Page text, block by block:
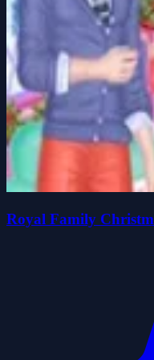
Royal Family